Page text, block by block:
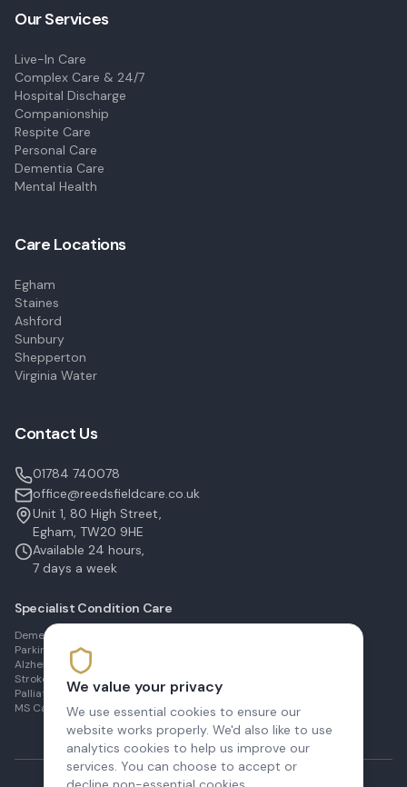
Our Services
Live-In Care
Complex Care & 24/7
Hospital Discharge
Companionship
Respite Care
Personal Care
Dementia Care
Mental Health
Care Locations
Egham
Staines
Ashford
Sunbury
Shepperton
Virginia Water
Contact Us
01784 740078
office@reedsfieldcare.co.uk
Unit 1, 80 High Street,
Egham, TW20 9HE
Available 24 hours,
7 days a week
Specialist Condition Care
Dementia Care in Egham
Parkinson's Care in Staines
Alzheimer's Care in Ashford
Stroke Recovery in Sunbury
Palliative Care in Shepperton
MS Care in Virginia Water
We value your privacy
We use essential cookies to ensure our
website works properly. We'd also like to use
analytics cookies to help us improve our
services. You can choose to accept or